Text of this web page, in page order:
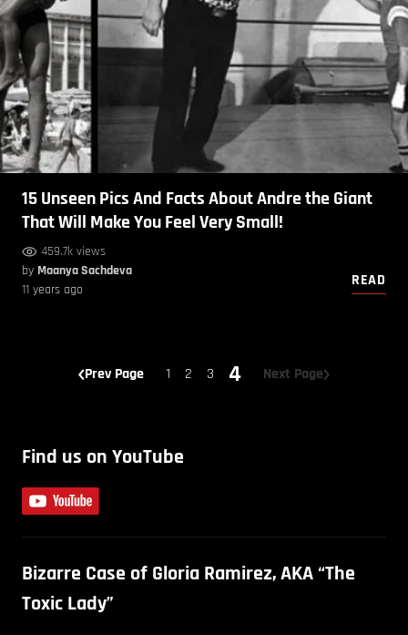
15 Unseen Pics And Facts About Andre the Giant
That Will Make You Feel Very Small!
459.7k views
by Maanya Sachdeva
11 years ago
READ
Prev Page 1 2 3 4 Next Page
Find us on YouTube
Bizarre Case of Gloria Ramirez, AKA “The
Toxic Lady”